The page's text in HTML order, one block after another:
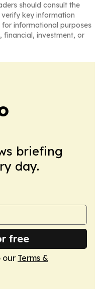
should consult the
key information
informational purposes
financial, investment, or
briefing
day.
free
our Terms &